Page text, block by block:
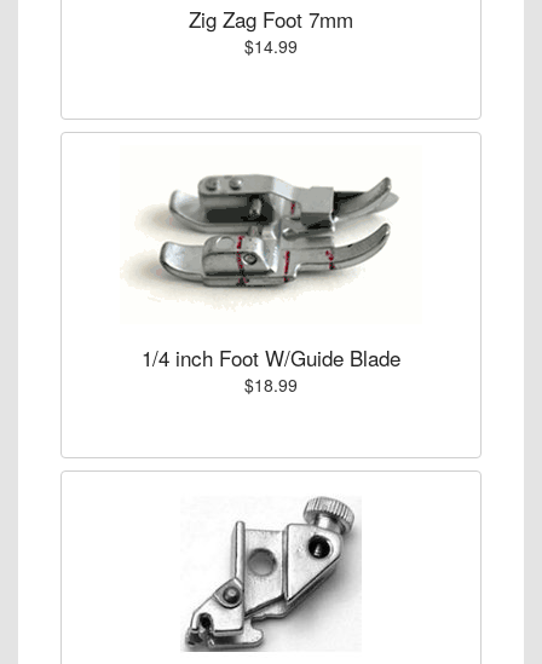
Zig Zag Foot 7mm
$14.99
1/4 inch Foot W/Guide Blade
$18.99